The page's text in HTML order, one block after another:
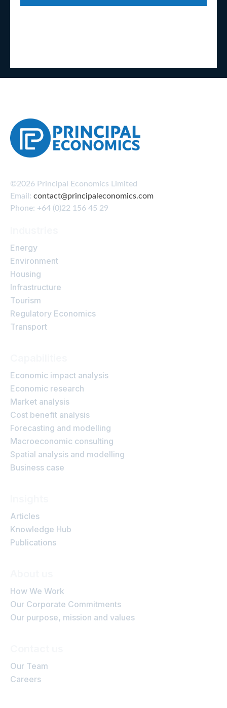
©2026 Principal Economics Limited
Email: contact@principaleconomics.com
Phone: +64 (0)22 156 45 29
Energy
Environment
Housing
Infrastructure
Tourism
Regulatory Economics
Transport
Economic impact analysis
Economic research
Market analysis
Cost benefit analysis
Forecasting and modelling
Macroeconomic consulting
Spatial analysis and modelling
Business case
Articles
Knowledge Hub
Publications
How We Work
Our Corporate Commitments
Our purpose, mission and values
Our Team
Careers